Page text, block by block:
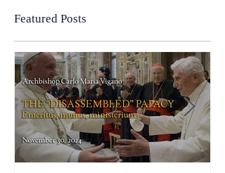
Featured Posts